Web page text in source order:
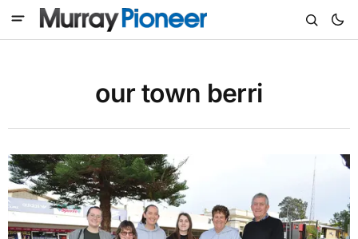
our town berri